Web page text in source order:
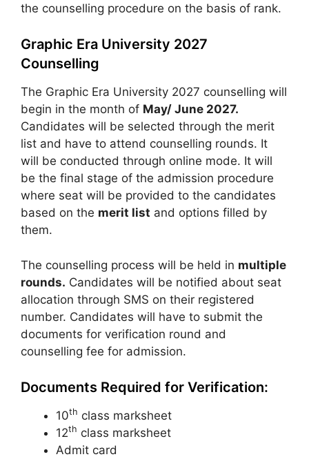
the counselling procedure on the basis of rank.
Graphic Era University 2027
Counselling
The Graphic Era University 2027 counselling will
begin in the month of May/ June 2027.
Candidates will be selected through the merit
list and have to attend counselling rounds. It
will be conducted through online mode. It will
be the final stage of the admission procedure
where seat will be provided to the candidates
based on the merit list and options filled by
them.
The counselling process will be held in multiple
rounds. Candidates will be notified about seat
allocation through SMS on their registered
number. Candidates will have to submit the
documents for verification round and
counselling fee for admission.
Documents Required for Verification:
10th class marksheet
12th class marksheet
Admit card